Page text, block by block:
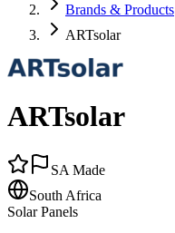
Brands & Products
ARTsolar
ARTsolar
SA Made
South Africa
Solar Panels